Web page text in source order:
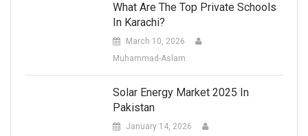
What Are The Top Private Schools
In Karachi?
March 10, 2026
Muhammad-Aslam
Solar Energy Market 2025 In
Pakistan
January 14, 2026